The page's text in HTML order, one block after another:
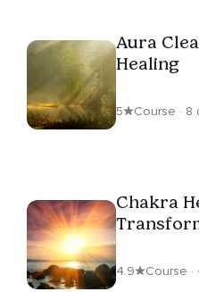
Aura
Healing
5 Course · 8
Chakra
4.9 Course ·